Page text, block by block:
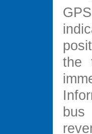
the
bus